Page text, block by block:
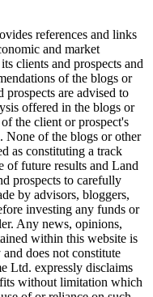
references and links
and market
clients and prospects and
of the blogs or
are advised to
offered in the blogs or
the client or prospect's
None of the blogs or other
as constituting a track
of future results and Land
prospects to carefully
by advisors, bloggers,
investing any funds or
Any news, opinions,
within this website is
does not constitute
Ltd. expressly disclaims
without limitation which